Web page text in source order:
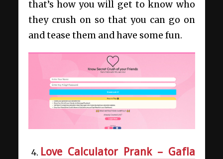
that’s how you will get to know who
they crush on so that you can go on
and tease them and have some fun.
Love Calculator Prank – Gafla